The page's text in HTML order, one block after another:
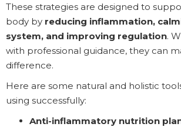
These strategies are designed to
body by reducing inflammation,
system, and improving regulation.
with professional guidance, they can
difference.
Here are some natural and holistic
using successfully:
Anti-inflammatory nutrition